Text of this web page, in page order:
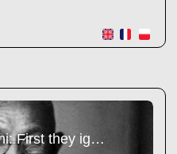
Mahatma Gandhi: First they ignore you...